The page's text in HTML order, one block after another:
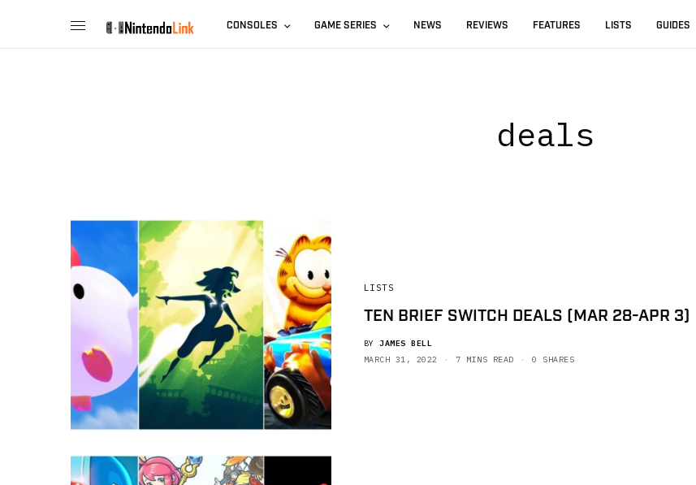
CONSOLES GAME SERIES NEWS REVIEWS FEATURES LISTS GUIDES
deals
LISTS
TEN BRIEF SWITCH DEALS (MAR 28-APR 3)
BY JAMES BELL
MARCH 31, 2022
7 MINS READ 0 SHARES